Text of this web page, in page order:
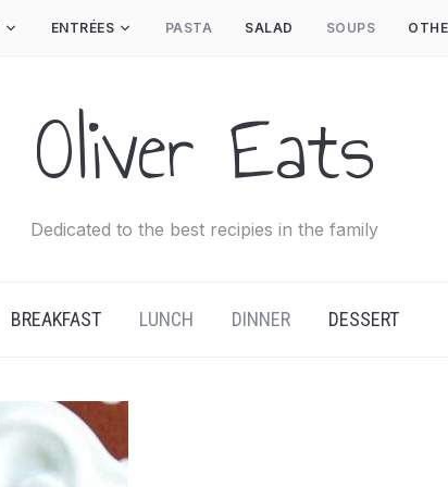
ENTRÉES PASTA SALAD SOUPS
Oliver Eats
Dedicated to the best recipies in the family
BREAKFAST LUNCH DINNER DESSERT